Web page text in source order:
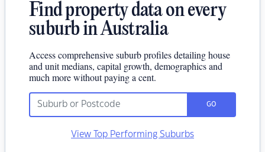
Find property data on every
suburb in Australia
Access comprehensive suburb profiles detailing house
and unit medians, capital growth, demographics and
much more without paying a cent.
GO
View Top Performing Suburbs